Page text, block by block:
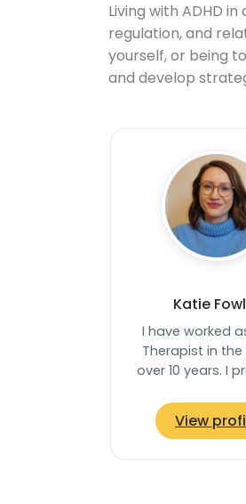
Living with ADHD
regulation, and
yourself, or being
and develop
Katie
I have worked
Therapist in the
over 10 years. I
Therapist role in
service in
View